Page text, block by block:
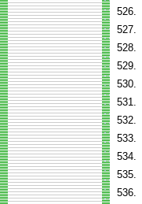
526.
527.
528.
529.
530.
531.
532.
533.
534.
535.
536.